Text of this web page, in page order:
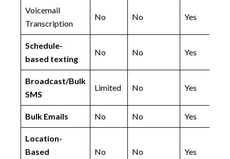
Voicemail
Transcription
No No Yes
Schedule-
based texting
No No Yes
Broadcast/Bulk
SMS
Limited No Yes
Bulk Emails No No Yes
Location-
Based
No No Yes